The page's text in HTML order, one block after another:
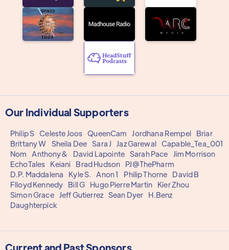
Our Individual Supporters
Philip S Celeste Joos QueenCam Jordhana Rempel
Briar
Brittany W
Sheila Dee Sara J Jaz Garewal Capable_Tea_001
Nom
Anthony& David Lapointe Sarah Pace
Jim Morrison
EchoTales
Keiani Brad Hudson
PJ@ThePharm
D.P. Maddalena
Kyle S. Anon 1 Philip Thorne
David B
Flloyd Kennedy
Bill G Hugo Pierre Martin
Kier Zhou
Simon Grace Jeff Gutierrez Sean Dyer
H.Benz
Daughterpick
Current and Past Sponsors